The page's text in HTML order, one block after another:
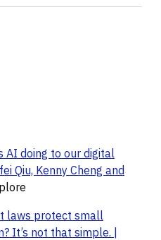
AI doing to our digital
Qiu, Kenny Cheng and
laws protect small
It’s not that simple. |